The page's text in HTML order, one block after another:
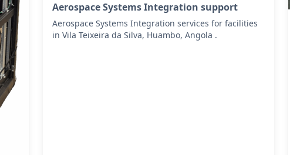
Aerospace Systems Integration support
Aerospace Systems Integration services for facilities
in Vila Teixeira da Silva, Huambo, Angola .